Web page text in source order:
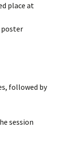
place at
poster
followed by
session